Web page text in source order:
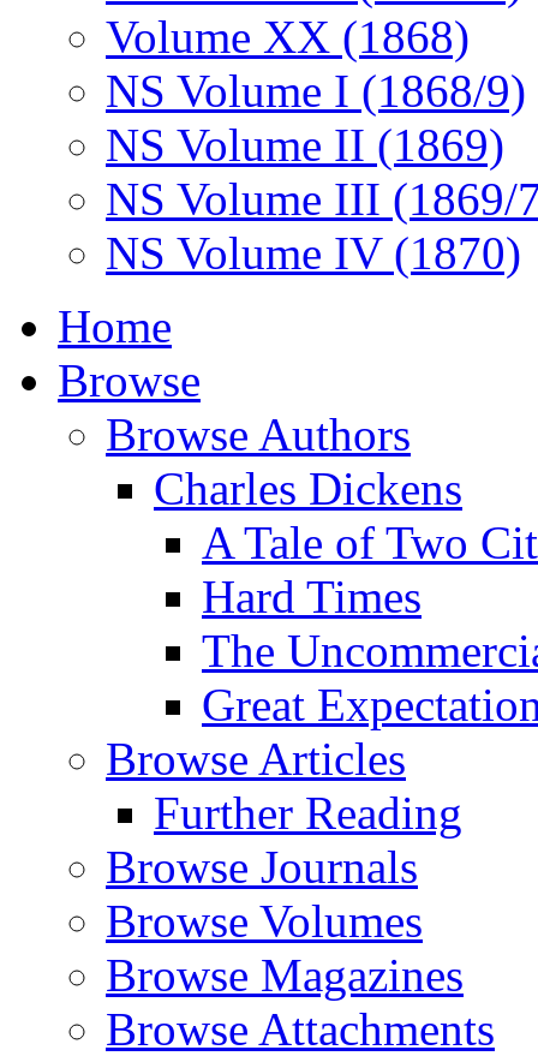
Volume XX (1868)
NS Volume I (1868/9)
NS Volume II (1869)
NS Volume III (1869/
NS Volume IV (1870)
Home
Browse
Browse Authors
Charles Dickens
A Tale of Two
Hard Times
The
Great
Browse Articles
Further Reading
Browse Journals
Browse Volumes
Browse Magazines
Browse Attachments